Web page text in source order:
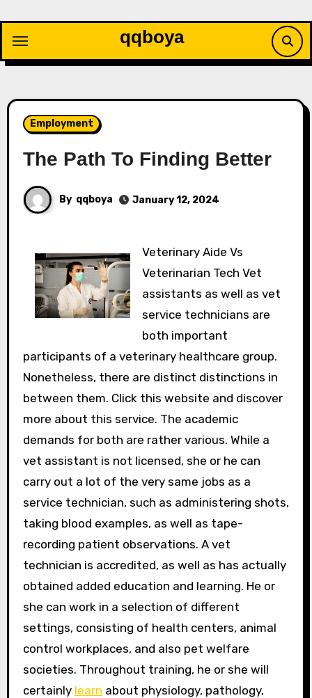
content
qqboya
Employment
The Path To Finding Better
By qqboya January 12, 2024
Veterinary Aide Vs
Veterinarian Tech Vet
assistants as well as vet
service technicians are
both important
participants of a veterinary healthcare group.
Nonetheless, there are distinct distinctions in
between them. Click this website and discover
more about this service. The academic
demands for both are rather various. While a
vet assistant is not licensed, she or he can
carry out a lot of the very same jobs as a
service technician, such as administering shots,
taking blood examples, as well as tape-
recording patient observations. A vet
technician is accredited, as well as has actually
obtained added education and learning. He or
she can work in a selection of different
settings, consisting of health centers, animal
control workplaces, and also pet welfare
societies. Throughout training, he or she will
certainly learn about physiology, pathology,